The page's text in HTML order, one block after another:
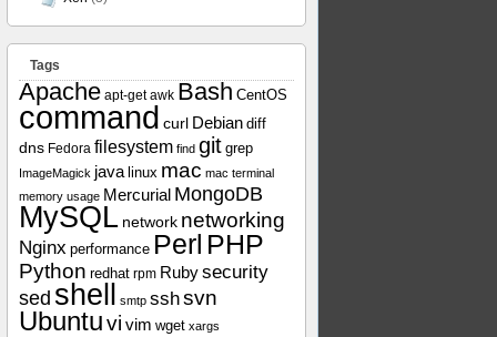
Tags
Apache apt-get awk Bash CentOS
command curl Debian diff
dns Fedora filesystem find git grep
ImageMagick java linux mac mac terminal
memory usage Mercurial MongoDB
MySQL network networking
Nginx performance Perl PHP
Python redhat rpm Rubysecurity
sed shell smtp sshsvn
Ubuntuvi vim wget xargs